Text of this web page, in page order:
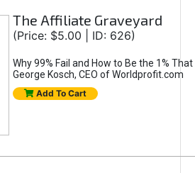
The Affiliate Graveyard
(Price: $5.00 | ID: 626)
Why 99% Fail and How to Be the 1%
George Kosch, CEO of Worldprofit.com
Add To Cart